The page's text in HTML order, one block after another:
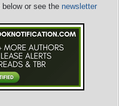
or see the newsletter